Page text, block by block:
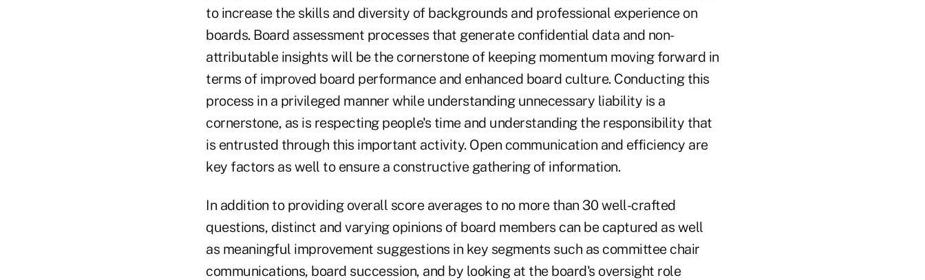
to increase the skills and diversity of backgrounds and professional experience on
boards. Board assessment processes that generate confidential data and non-
attributable insights will be the cornerstone of keeping momentum moving forward in
terms of improved board performance and enhanced board culture. Conducting this
process in a privileged manner while understanding unnecessary liability is a
cornerstone, as is respecting people's time and understanding the responsibility that
is entrusted through this important activity. Open communication and efficiency are
key factors as well to ensure a constructive gathering of information.
In addition to providing overall score averages to no more than 30 well-crafted
questions, distinct and varying opinions of board members can be captured as well
as meaningful improvement suggestions in key segments such as committee chair
communications, board succession, and by looking at the board's oversight role